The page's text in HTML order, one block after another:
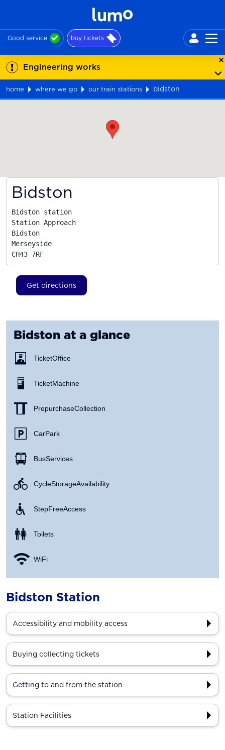
Good service buy tickets
Engineering works
home where we go our train stations
bidston
Bidston
Bidston station
Station Approach
Bidston
Merseyside
CH43 7RF
Get directions
Bidston at a glance
Ticket Office
Ticket Machine
Prepurchase Collection
Car Park
Bus Services
Cycle Storage Availability
Step Free Access
Toilets
WiFi
Bidston Station
Accessibility and mobility access
Buying collecting tickets
Getting to and from the station
Station Facilities